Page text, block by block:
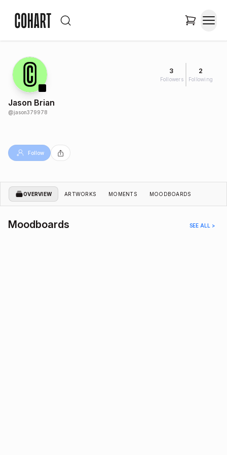
3
Followers
2
Following
Jason Brian
@jason379978
Follow
OVERVIEW ARTWORKS MOMENTS MOODBOARDS
Moodboards SEE ALL >